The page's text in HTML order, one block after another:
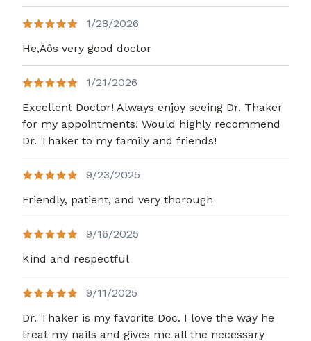
office located at 4835 Johns Creek
Pkwy, #200 Suwanee."
1/28/2026
He,Äôs very good doctor
1/21/2026
Excellent Doctor! Always enjoy seeing Dr. Thaker
for my appointments! Would highly recommend
Dr. Thaker to my family and friends!
9/23/2025
Friendly, patient, and very thorough
9/16/2025
Kind and respectful
9/11/2025
Dr. Thaker is my favorite Doc. I love the way he
treat my nails and gives me all the necessary